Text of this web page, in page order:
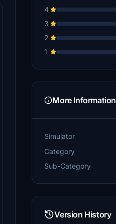
4
3
2
1
More Information
Simulator
Category
Sub-Category
Version History